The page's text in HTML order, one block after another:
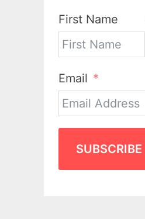
First Name
Email
SUBSCRIBE